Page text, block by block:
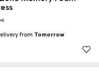
from Tomorrow